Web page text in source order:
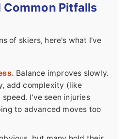
Common Pitfalls
of skiers, here's what I've
Balance improves slowly.
add complexity (like
I've seen injuries
to advanced moves too